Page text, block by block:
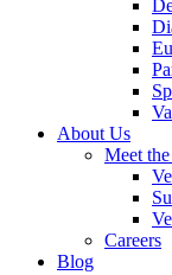
About Us
Meet
Careers
Blog